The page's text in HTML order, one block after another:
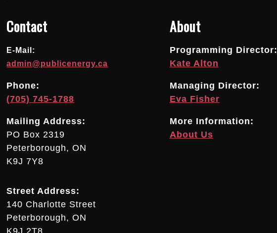
Contact
E-Mail:
admin@publicenergy.ca
Phone:
(705) 745-1788
Mailing Address:
PO Box 2319
Peterborough, ON
K9J 7Y8
Street Address:
140 Charlotte Street
Peterborough, ON
About
Programming Director:
Kate Alton
Managing Director:
Eva Fisher
More Information:
About Us